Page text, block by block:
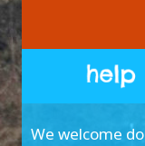
We welcome